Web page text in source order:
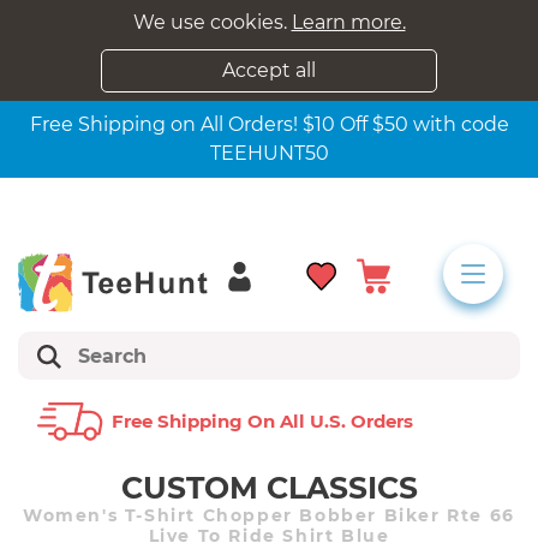
We use cookies. Learn more.
Accept all
Free Shipping on All Orders! $10 Off $50 with code
TEEHUNT50
Free Shipping On All U.s. Orders
CUSTOM CLASSICS
Women's T-Shirt Chopper Bobber Biker Rte 66
Live To Ride Shirt Blue